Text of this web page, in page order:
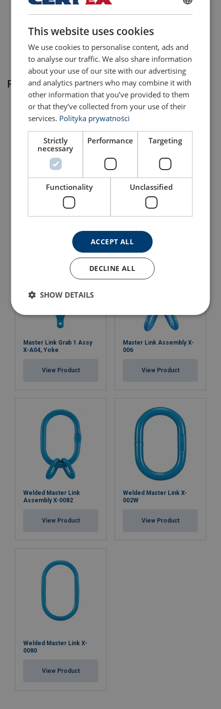
401203150030
Related products
Link Assembly X-007
Master Link Grab 1 Assy
X-A04, Yoke
View Product
Master Link Assembly X-
006
View Product
Welded Master Link
Assembly X-0082
View Product
Welded Master Link X-
002W
View Product
Welded Master Link X-
0080
View Product
POLISH
ENGLISH TRANSLATION
This website uses cookies
We use cookies to personalise content, ads and
to analyse our traffic. We also share information
about your use of our site with our advertising
and analytics partners who may combine it with
other information that you’ve provided to them
or that they’ve collected from your use of their
services. Polityka prywatności
Strictly
necessary
Performance Targeting
Functionality Unclassified
ACCEPT ALL
DECLINE ALL
SHOW DETAILS